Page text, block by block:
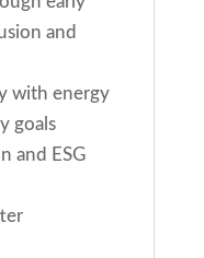
and
with energy
goals
and ESG